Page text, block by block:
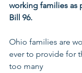
working families as
Bill 96.
Ohio families are
ever to provide for
too many